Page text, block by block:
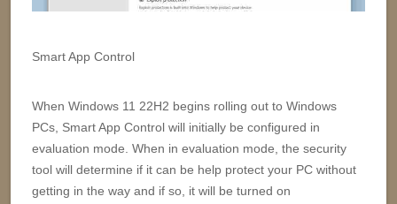
Smart App Control
When Windows 11 22H2 begins rolling out to Windows
PCs, Smart App Control will initially be configured in
evaluation mode. When in evaluation mode, the security
tool will determine if it can be help protect your PC without
getting in the way and if so, it will be turned on